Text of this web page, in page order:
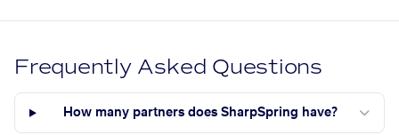
Frequently Asked Questions
How many partners does SharpSpring have?